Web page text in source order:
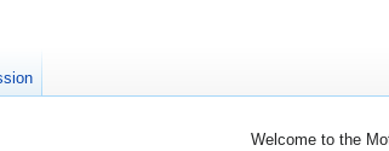
Welcome to the